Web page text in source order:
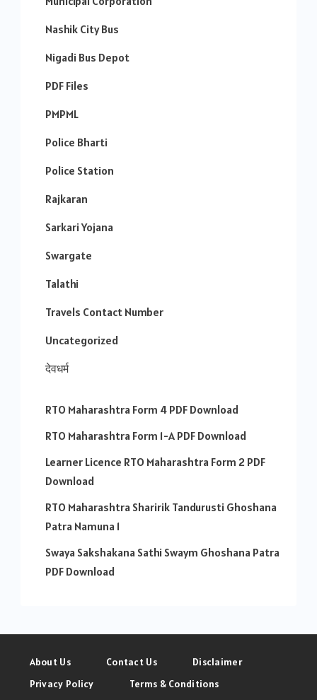
Nashik City Bus
Nigadi Bus Depot
PDF Files
PMPML
Police Bharti
Police Station
Rajkaran
Sarkari Yojana
Swargate
Talathi
Travels Contact Number
Uncategorized
देवधर्म
RTO Maharashtra Form 4 PDF Download
RTO Maharashtra Form 1-A PDF Download
Learner Licence RTO Maharashtra Form 2 PDF
Download
RTO Maharashtra Sharirik Tandurusti Ghoshana
Patra Namuna 1
Swaya Sakshakana Sathi Swaym Ghoshana Patra
PDF Download
About Us Contact Us
Disclaimer
Privacy Policy
Terms & Conditions